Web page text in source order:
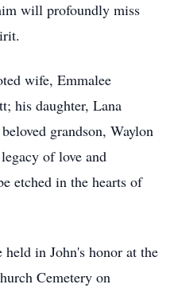
will profoundly miss
wife, Emmalee
his daughter, Lana
grandson, Waylon
of love and
etched in the hearts of
in John's honor at the
Cemetery on